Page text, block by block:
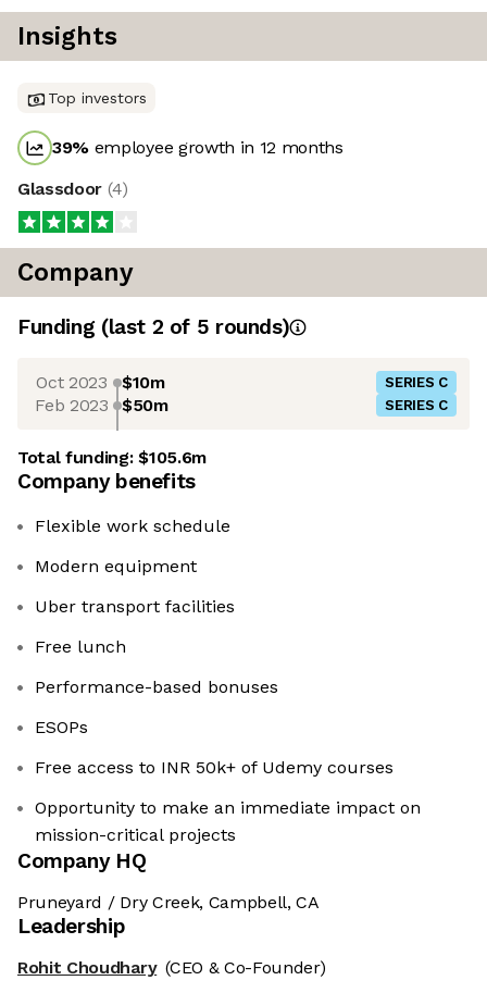
Insights
Top investors
39% employee growth in 12 months
Glassdoor (4)
Company
Funding (last 2 of 5 rounds)
Oct 2023 $10m SERIES C
Feb 2023 $50m SERIES C
Total funding:$105.6m
Company benefits
Flexible work schedule
Modern equipment
Uber transport facilities
Free lunch
Performance-based bonuses
ESOPs
Free access to INR 50k+ of Udemy courses
Opportunity to make an immediate impact on
mission-critical projects
Company HQ
Pruneyard / Dry Creek, Campbell, CA
Leadership
Rohit Choudhary (CEO & Co-Founder)